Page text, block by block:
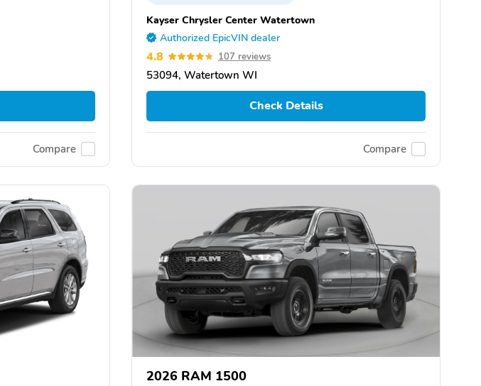
Compare
Kayser Chrysler Center Watertown
Authorized EpicVIN dealer
4.8 107 reviews
53094, Watertown WI
Check Details
Compare
2026 RAM 1500